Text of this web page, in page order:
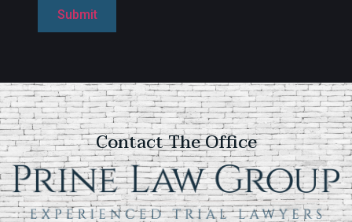
Contact The Office